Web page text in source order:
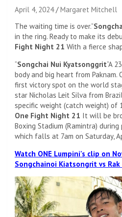
April 4, 2024
Margaret Mitchell
The waiting time is over.”
in the ring. Ready to make its
Fight Night 21 With a fierce
“Songchai Nui Kyatsonggrit“A
body and big heart from
first victory spot on the world
star Nicholas Leit Silva from
specific weight (catch weight) of
One Fight Night 21 It will be
Boxing Stadium (Ramintra) during
which falls at 7am on Saturday,
Watch ONE Lumpini's clip on
Songchainoi Kiatsongrit vs Rak